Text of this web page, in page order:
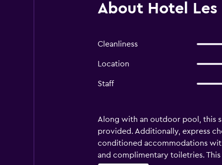
About Hotel Les
Cleanliness
Location
Staff
Along with an outdoor pool, this
provided. Additionally, express
conditioned accommodations
and complimentary toiletries.